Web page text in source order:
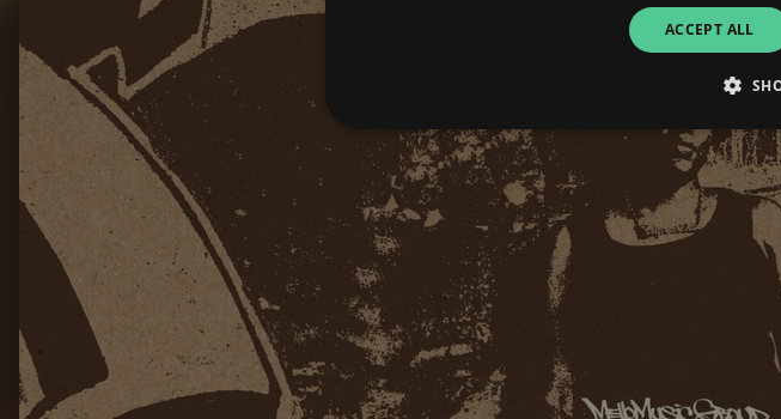
ACCEPT ALL
Strictly necessary Performance
Strictly necessary cookies allow core website functionality such as
without strictly necessary cookies.
Name
Provider
Domain
Description
_dc_gtm_UA-
89385820-1
.amplify.link
This
and code
without it,